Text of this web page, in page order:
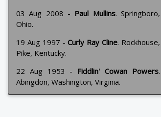
03 Aug 2008 - Paul Mullins. Springboro,
Ohio.
19 Aug 1997 -Curly Ray Cline. Rockhouse,
Pike, Kentucky.
22 Aug 1953 - Fiddlin' Cowan Powers.
Abingdon, Washington, Virginia.